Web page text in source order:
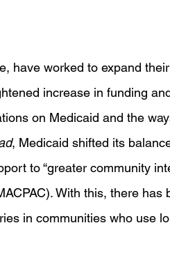
have worked to expand
increase in funding
on Medicaid and the
, Medicaid shifted its
to “greater community
With this, there has
in communities who use